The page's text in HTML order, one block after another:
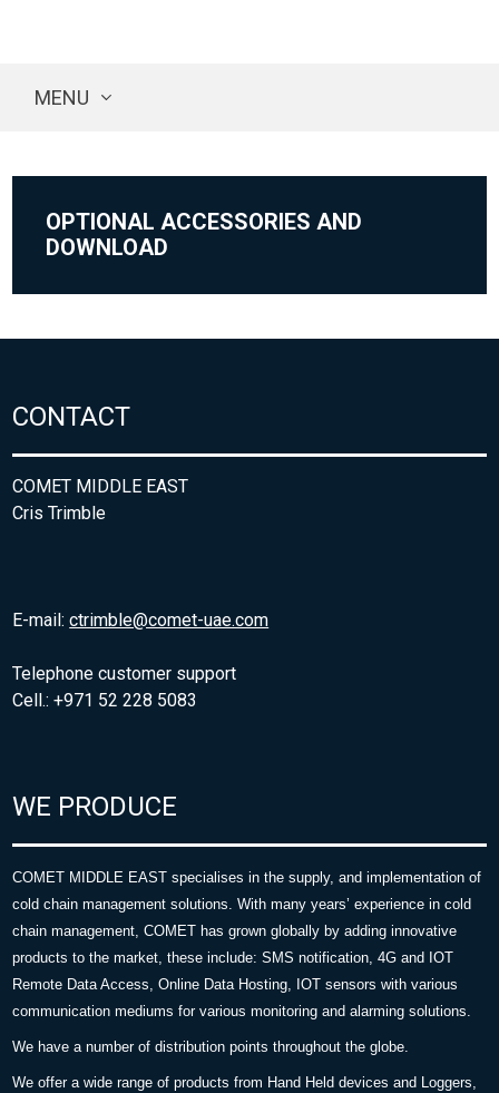
MENU
OPTIONAL ACCESSORIES AND
DOWNLOAD
CONTACT
COMET MIDDLE EAST
Cris Trimble
E-mail:ctrimble@comet-uae.com
Telephone customer support
Cell.: +971 52 228 5083
WE PRODUCE
COMET MIDDLE EAST specialises in the supply, and implementation of
cold chain management solutions. With many years’ experience in cold
chain management, COMET has grown globally by adding innovative
products to the market, these include: SMS notification, 4G and IOT
Remote Data Access, Online Data Hosting, IOT sensors with various
communication mediums for various monitoring and alarming solutions.
We have a number of distribution points throughout the globe.
We offer a wide range of products from Hand Held devices and Loggers,